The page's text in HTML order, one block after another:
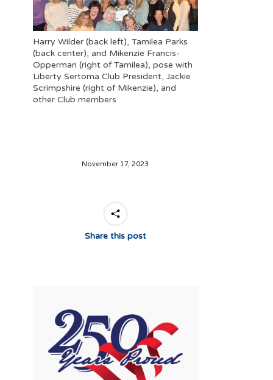
Harry Wilder (back left), Tamilea Parks
(back center), and Mikenzie Francis-
Opperman (right of Tamilea), pose with
Liberty Sertoma Club President, Jackie
Scrimpshire (right of Mikenzie), and
other Club members
November 17, 2023
Share this post